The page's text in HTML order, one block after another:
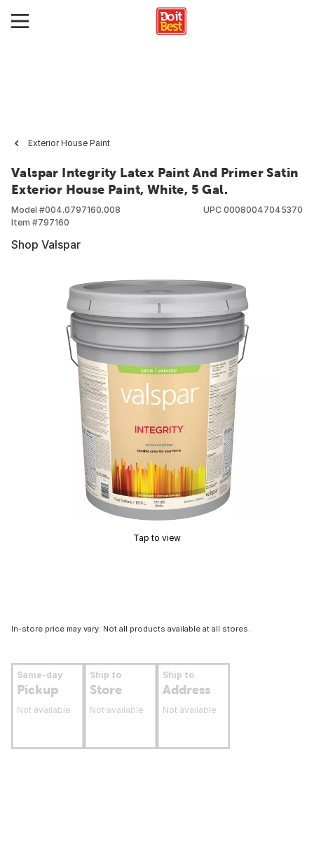
Exterior House Paint
Valspar Integrity Latex Paint And Primer Satin
Exterior House Paint, White, 5 Gal.
Model #004.0797160.008
Item #797160
UPC 00080047045370
Shop Valspar
Tap to view
In-store price may vary. Not all products available at all stores.
Same-day
Pickup
Not available
Ship to
Store
Not available
Ship to
Address
Not available